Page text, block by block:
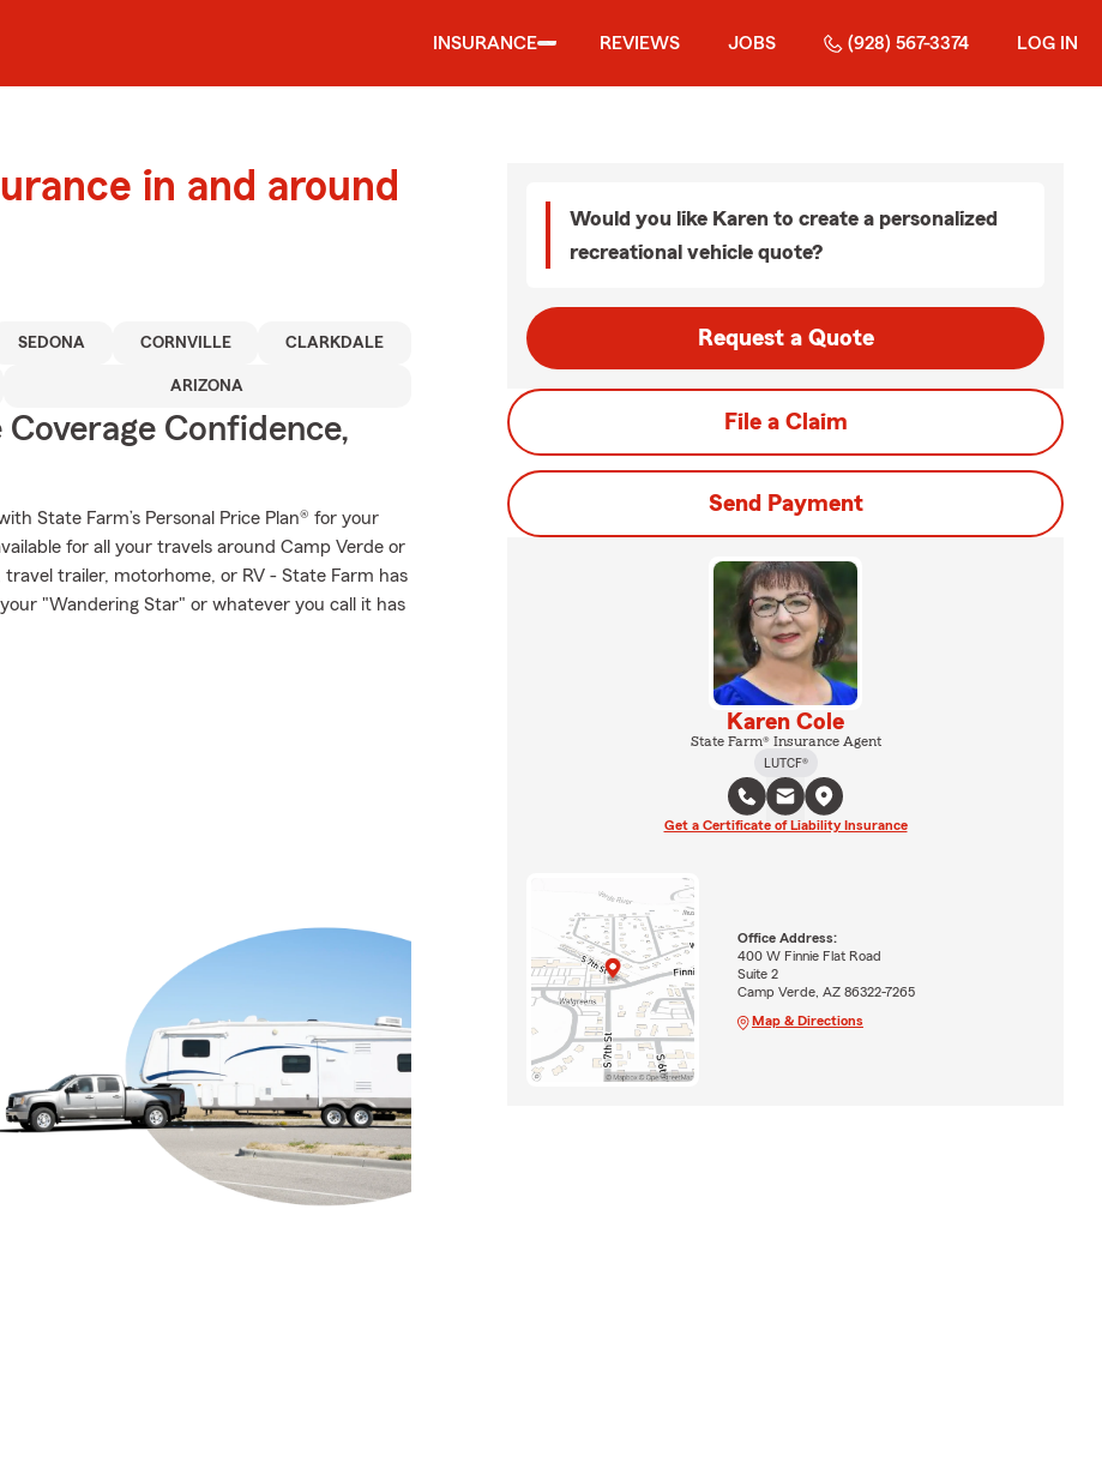
INSURANCE REVIEWS JOBS (928) 567-3374 LOG IN
in and around
SEDONA CORNVILLE CLARKDALE
ARIZONA
Confidence,
State Farm’s Personal Price Plan® for your
for all your travels around Camp Verde or
trailer, motorhome, or RV - State Farm has
"Wandering Star" or whatever you call it has
Would you like Karen to create a personalized
recreational vehicle quote?
Request a Quote
File a Claim
Send Payment
Karen Cole
State Farm® Insurance Agent
LUTCF®
Get a Certificate of Liability Insurance
Office Address:
400 W Finnie Flat Road
Suite 2
Camp Verde, AZ 86322-7265
Map & Directions